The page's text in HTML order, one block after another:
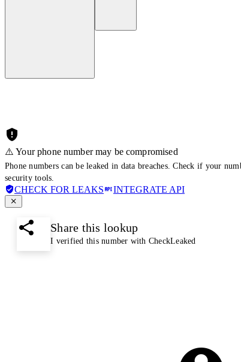
⚠️ Your phone number may be compromised
Phone numbers can be leaked in data breaches. Check if your
security tools.
CHECK FOR LEAKS INTEGRATE API
Share this lookup
I verified this number with CheckLeaked